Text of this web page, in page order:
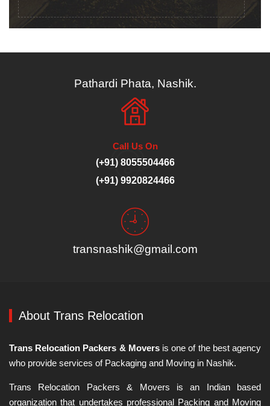
Pathardi Phata, Nashik.
Call Us On
(+91) 8055504466
(+91) 9920824466
transnashik@gmail.com
About Trans Relocation
Trans Relocation Packers & Moversis one of the best agency
who provide services of Packaging and Moving in Nashik.
Trans Relocation Packers & Movers is an Indian based
organization that undertakes professional Packing and Moving